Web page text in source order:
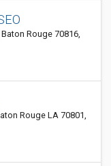
Rouge 70816,
Rouge LA 70801,